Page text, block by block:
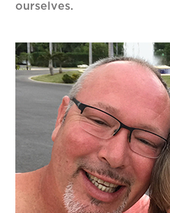
ourselves.